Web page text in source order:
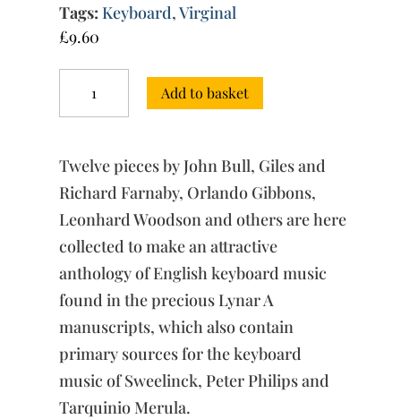
Tags: Keyboard,Virginal
£9.60
'Lynar'
Virginal
Add to basket
Twelve pieces by John Bull, Giles and
Richard Farnaby, Orlando Gibbons,
Leonhard Woodson and others are here
collected to make an attractive
anthology of English keyboard music
found in the precious Lynar A
manuscripts, which also contain
primary sources for the keyboard
music of Sweelinck, Peter Philips and
Tarquinio Merula.